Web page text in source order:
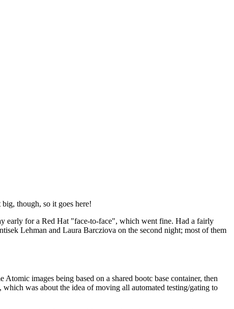
though, so it goes here!
early for a Red Hat "face-to-face", which went fine. Had a fairly
Lehman and Laura Barcziova on the second night; most of them
images being based on a shared bootc base container, then
was about the idea of moving all automated testing/gating to